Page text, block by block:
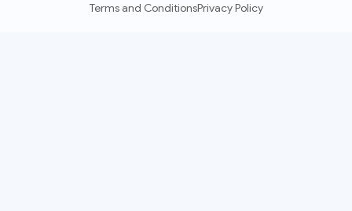
Terms and ConditionsPrivacy Policy